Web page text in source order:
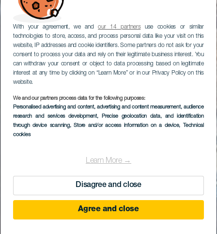
With your agreement, we andour 14 partnersuse cookies or similar
technologies to store, access, and process personal data like your visit on this
website, IP addresses and cookie identifiers. Some partners do not ask for your
consent to process your data and rely on their legitimate business interest. You
can withdraw your consent or object to data processing based on legitimate
interest at any time by clicking on “Learn More” or in our Privacy Policy on this
website.
We and our partners process data for the following purposes:
Personalised advertising and content, advertising and content measurement, audience
research and services development, Precise geolocation data, and identification
through device scanning, Store and/or access information on a device, Technical
cookies
Learn More →
Disagree and close
Agree and close